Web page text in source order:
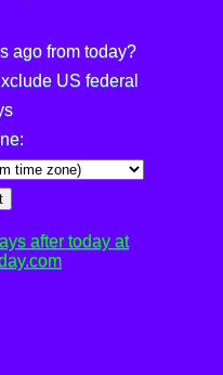
ago from today?
US federal
after today at